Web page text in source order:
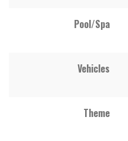
Pool/Spa
Vehicles
Theme